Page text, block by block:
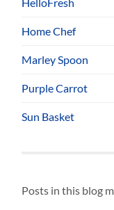
Home Chef
Marley Spoon
Purple Carrot
Sun Basket
Posts in this blog